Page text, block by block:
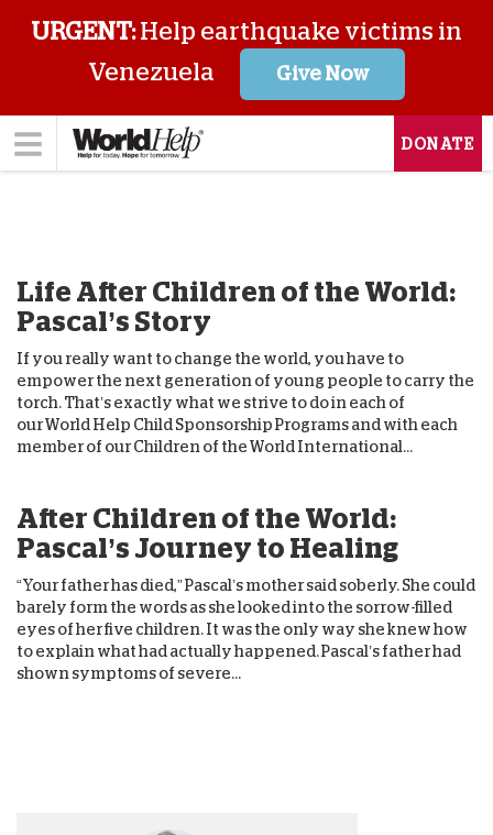
URGENT:Help earthquake victims in
Venezuela
Give Now
DONATE
Life After Children of the World:
Pascal’s Story
If you really want to change the world, you have to
empower the next generation of young people to carry the
torch. That’s exactly what we strive to do in each of
our World Help Child Sponsorship Programs and with each
member of our Children of the World International...
After Children of the World:
Pascal’s Journey to Healing
“Your father has died,” Pascal’s mother said soberly. She could
barely form the words as she looked into the sorrow-filled
eyes of her five children. It was the only way she knew how
to explain what had actually happened. Pascal’s father had
shown symptoms of severe...